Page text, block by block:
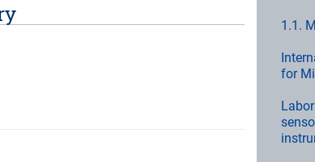
1.1.
for